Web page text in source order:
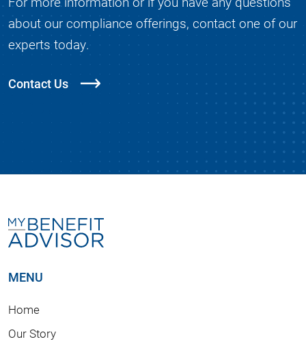
about our compliance offerings, contact one of our
experts today.
Contact Us
MENU
Home
Our Story